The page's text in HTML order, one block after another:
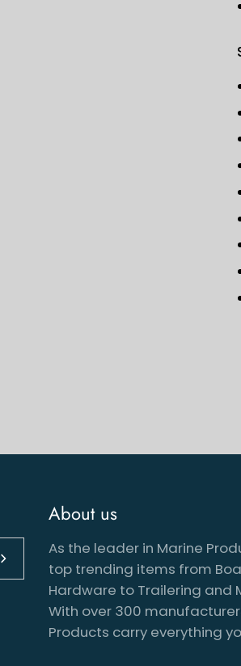
Subscribe to our newsletter
About us
As the leader in Marine
top trending items from
Hardware to Trailering and
With over 300
Products carry everything